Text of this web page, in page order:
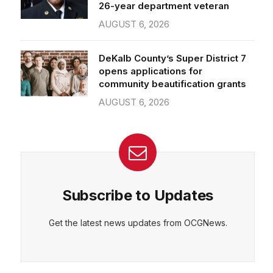
26-year department veteran
AUGUST 6, 2026
DeKalb County’s Super District 7
opens applications for
community beautification grants
AUGUST 6, 2026
Subscribe to Updates
Get the latest news updates from OCGNews.